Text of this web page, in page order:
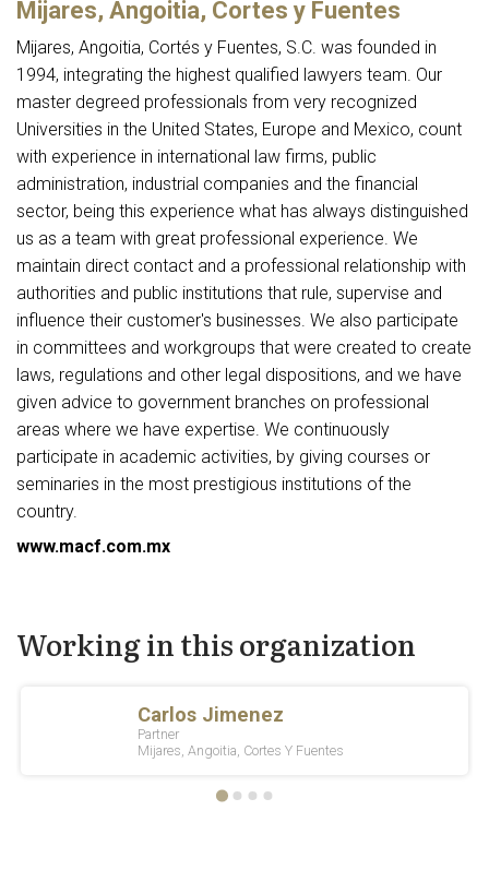
Mijares, Angoitia, Cortes y Fuentes
Mijares, Angoitia, Cortés y Fuentes, S.C. was founded in
1994, integrating the highest qualified lawyers team. Our
master degreed professionals from very recognized
Universities in the United States, Europe and Mexico, count
with experience in international law firms, public
administration, industrial companies and the financial
sector, being this experience what has always distinguished
us as a team with great professional experience. We
maintain direct contact and a professional relationship with
authorities and public institutions that rule, supervise and
influence their customer's businesses. We also participate
in committees and workgroups that were created to create
laws, regulations and other legal dispositions, and we have
given advice to government branches on professional
areas where we have expertise. We continuously
participate in academic activities, by giving courses or
seminaries in the most prestigious institutions of the
country.
www.macf.com.mx
Working in this organization